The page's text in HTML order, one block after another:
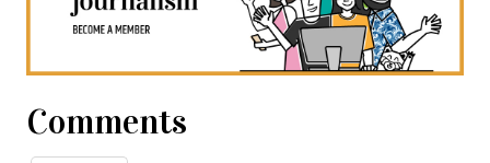
Comments